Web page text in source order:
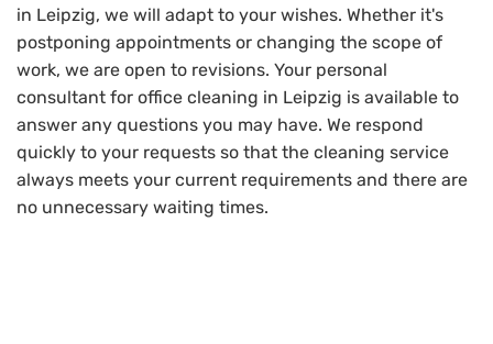
in Leipzig, we will adapt to your wishes. Whether it's
postponing appointments or changing the scope of
work, we are open to revisions. Your personal
consultant for office cleaning in Leipzig is available to
answer any questions you may have. We respond
quickly to your requests so that the cleaning service
always meets your current requirements and there are
no unnecessary waiting times.